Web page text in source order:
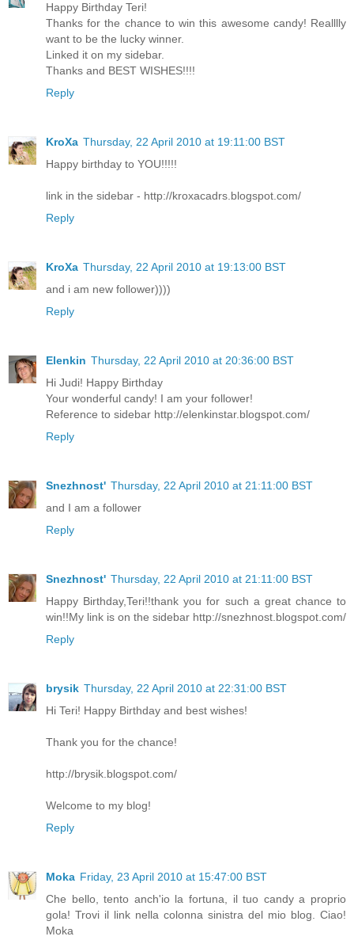
Happy Birthday Teri!
Thanks for the chance to win this awesome candy! Realllly
want to be the lucky winner.
Linked it on my sidebar.
Thanks and BEST WISHES!!!!
Reply
KroXa Thursday, 22 April 2010 at 19:11:00 BST
Happy birthday to YOU!!!!!
link in the sidebar - http://kroxacadrs.blogspot.com/
Reply
KroXa Thursday, 22 April 2010 at 19:13:00 BST
and i am new follower))))
Reply
Elenkin Thursday, 22 April 2010 at 20:36:00 BST
Hi Judi! Happy Birthday
Your wonderful candy! I am your follower!
Reference to sidebar http://elenkinstar.blogspot.com/
Reply
Snezhnost' Thursday, 22 April 2010 at 21:11:00 BST
and I am a follower
Reply
Snezhnost' Thursday, 22 April 2010 at 21:11:00 BST
Happy Birthday,Teri!!thank you for such a great chance to
win!!My link is on the sidebar http://snezhnost.blogspot.com/
Reply
brysik Thursday, 22 April 2010 at 22:31:00 BST
Hi Teri! Happy Birthday and best wishes!
Thank you for the chance!
http://brysik.blogspot.com/
Welcome to my blog!
Reply
Moka Friday, 23 April 2010 at 15:47:00 BST
Che bello, tento anch'io la fortuna, il tuo candy a proprio
gola! Trovi il link nella colonna sinistra del mio blog. Ciao!
Moka